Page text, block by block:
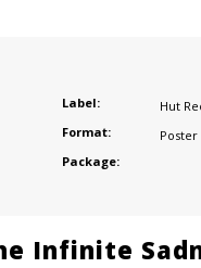
Label:
Hut
Format:
Poster
Package:
Infinite